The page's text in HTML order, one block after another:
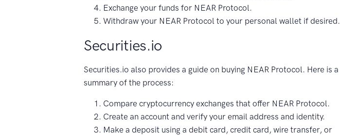
Exchange your funds for NEAR Protocol.
Withdraw your NEAR Protocol to your personal wallet if desired.
Securities.io
Securities.io also provides a guide on buying NEAR Protocol. Here is a
summary of the process:
Compare cryptocurrency exchanges that offer NEAR Protocol.
Create an account and verify your email address and identity.
Make a deposit using a debit card, credit card, wire transfer, or